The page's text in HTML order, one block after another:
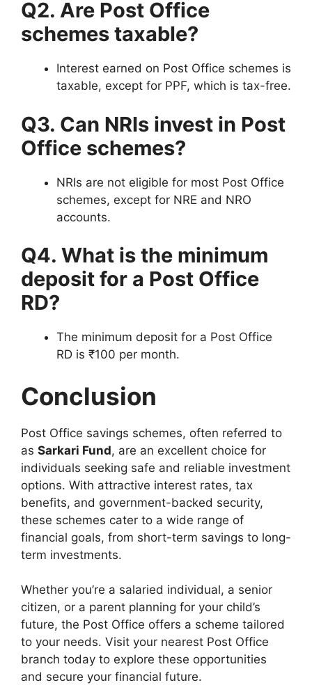
Q2. Are Post Office
schemes taxable?
Interest earned on Post Office schemes is
taxable, except for PPF, which is tax-free.
Q3. Can NRIs invest in Post
Office schemes?
NRIs are not eligible for most Post Office
schemes, except for NRE and NRO
accounts.
Q4. What is the minimum
deposit for a Post Office
RD?
The minimum deposit for a Post Office
RD is ₹100 per month.
Conclusion
Post Office savings schemes, often referred to
as Sarkari Fund, are an excellent choice for
individuals seeking safe and reliable investment
options. With attractive interest rates, tax
benefits, and government-backed security,
these schemes cater to a wide range of
financial goals, from short-term savings to long-
term investments.
Whether you’re a salaried individual, a senior
citizen, or a parent planning for your child’s
future, the Post Office offers a scheme tailored
to your needs. Visit your nearest Post Office
branch today to explore these opportunities
and secure your financial future.